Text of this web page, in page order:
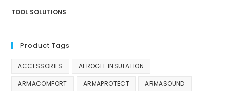
TOOL SOLUTIONS
Product Tags
ACCESSORIES AEROGEL INSULATION
ARMACOMFORT ARMAPROTECT ARMASOUND